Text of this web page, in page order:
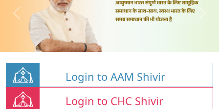
Login to AAM Shivir
Login to CHC Shivir